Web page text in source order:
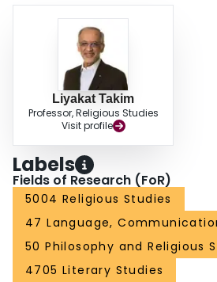
Liyakat Takim
Professor, Religious Studies
Visit profile
Labels
Fields of Research (FoR)
5004 Religious Studies
47 Language,
50 Philosophy and Religious
4705 Literary Studies